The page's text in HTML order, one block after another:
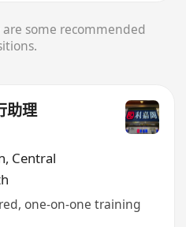
some recommended
助理
, Central
one-on-one training